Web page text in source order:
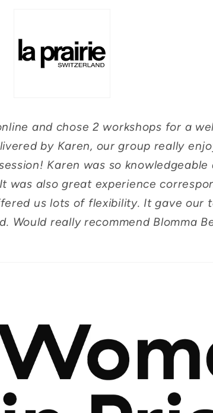
and chose 2 workshops for a
by Karen, our group really
Karen was so
was also great experience
us lots of flexibility. It gave our
Would really recommend Blomma